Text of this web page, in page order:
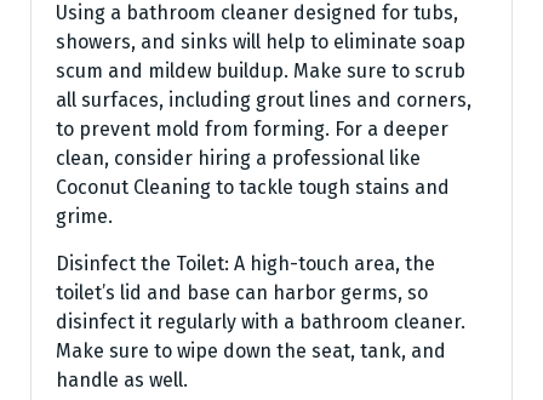
Using a bathroom cleaner designed for tubs,
showers, and sinks will help to eliminate soap
scum and mildew buildup. Make sure to scrub
all surfaces, including grout lines and corners,
to prevent mold from forming. For a deeper
clean, consider hiring a professional like
Coconut Cleaning to tackle tough stains and
grime.
Disinfect the Toilet: A high-touch area, the
toilet’s lid and base can harbor germs, so
disinfect it regularly with a bathroom cleaner.
Make sure to wipe down the seat, tank, and
handle as well.